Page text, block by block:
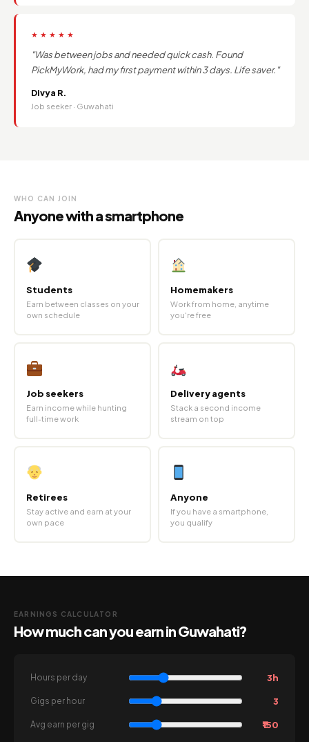
★★★★★
"Was between jobs and needed quick cash. Found
PickMyWork, had my first payment within 3 days. Life saver."
Divya R.
Job seeker · Guwahati
WHO CAN JOIN
Anyone with a smartphone
Students
Earn between classes on your
own schedule
Homemakers
Work from home, anytime
you're free
Job seekers
Earn income while hunting
full-time work
Delivery agents
Stack a second income
stream on top
Retirees
Stay active and earn at your
own pace
Anyone
If you have a smartphone,
you qualify
EARNINGS CALCULATOR
How much can you earn in Guwahati?
Hours per day 3h
Gigs per hour 3
Avg earn per gig ₹150